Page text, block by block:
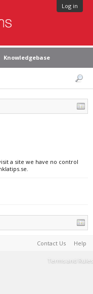
Log in
Knowledgebase
a site we have no control
Contact Us Help
Terms and Rules